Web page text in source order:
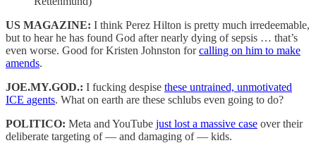
US MAGAZINE: I think Perez Hilton is pretty much irredeemable,
but to hear he has found God after nearly dying of sepsis … that’s
even worse. Good for Kristen Johnston forcalling on him to make
amends.
JOE.MY.GOD.: I fucking despise these untrained, unmotivated
ICE agents. What on earth are these schlubs even going to do?
POLITICO: Meta and YouTube just lost a massive case over their
deliberate targeting of — and damaging of — kids.